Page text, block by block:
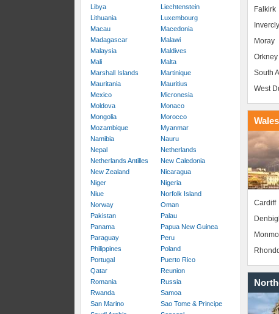
Libya
Liechtenstein
Lithuania
Luxembourg
Macau
Macedonia
Madagascar
Malawi
Malaysia
Maldives
Mali
Malta
Marshall Islands
Martinique
Mauritania
Mauritius
Mexico
Micronesia
Moldova
Monaco
Mongolia
Morocco
Mozambique
Myanmar
Namibia
Nauru
Nepal
Netherlands
Netherlands Antilles
New Caledonia
New Zealand
Nicaragua
Niger
Nigeria
Niue
Norfolk Island
Norway
Oman
Pakistan
Palau
Panama
Papua New Guinea
Paraguay
Peru
Philippines
Poland
Portugal
Puerto Rico
Qatar
Reunion
Romania
Russia
Rwanda
Samoa
San Marino
Sao Tome & Principe
Falkirk
Moray
South
West
Wales
Cardiff